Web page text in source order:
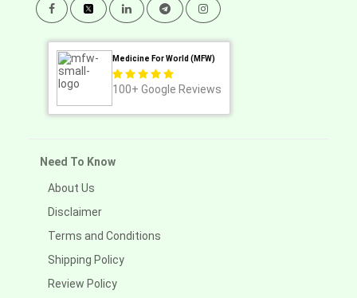
Medicine For World (MFW)
100+ Google Reviews
Need To Know
About Us
Disclaimer
Terms and Conditions
Shipping Policy
Review Policy